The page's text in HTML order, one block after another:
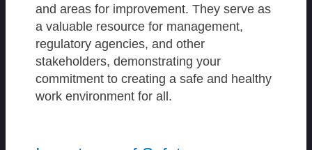
and areas for improvement. They serve as
a valuable resource for management,
regulatory agencies, and other
stakeholders, demonstrating your
commitment to creating a safe and healthy
work environment for all.